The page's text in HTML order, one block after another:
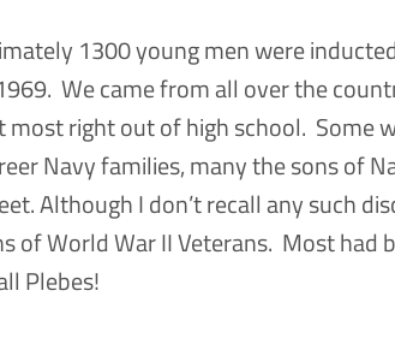
1300 young men were
We came from all over the
most right out of high school. Some
Navy families, many the sons of
Although I don’t recall any such
of World War II Veterans. Most had
Plebes!